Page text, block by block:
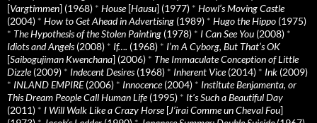
[Vargtimmen] (1968) * House[Hausu] (1977) * Howl’s Moving Castle
(2004) * How to Get Ahead in Advertising (1989) * Hugo the Hippo (1975)
* The Hypothesis of the Stolen Painting (1978) * I Can See You (2008) *
Idiots and Angels(2008) * If…. (1968) * I’m A Cyborg, But That’s OK
[Saibogujiman Kwenchana] (2006) * The Immaculate Conception of Little
Dizzle(2009) * Indecent Desires(1968) * Inherent Vice(2014) * Ink (2009)
* INLAND EMPIRE(2006) * Innocence(2004) * Institute Benjamenta, or
This Dream People Call Human Life(1995) * It's Such a Beautiful Day
(2011) * I Will Walk Like a Crazy Horse[J’irai Comme un Cheval Fou]